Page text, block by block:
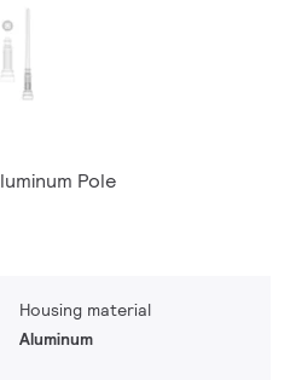
Pole
Housing material
Aluminum